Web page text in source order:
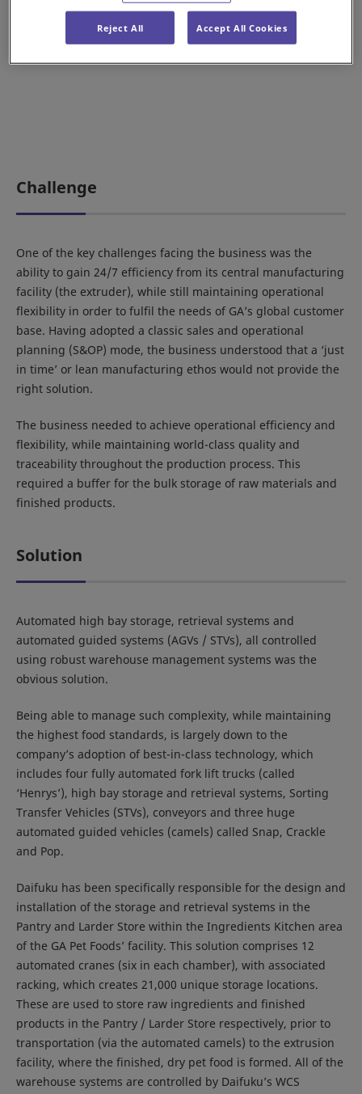
Challenge
One of the key challenges facing the business was the
ability to gain 24/7 efficiency from its central manufacturing
facility (the extruder), while still maintaining operational
flexibility in order to fulfil the needs of GA’s global customer
base. Having adopted a classic sales and operational
planning (S&OP) mode, the business understood that a ‘just
in time’ or lean manufacturing ethos would not provide the
right solution.
The business needed to achieve operational efficiency and
flexibility, while maintaining world-class quality and
traceability throughout the production process. This
required a buffer for the bulk storage of raw materials and
finished products.
Solution
Automated high bay storage, retrieval systems and
automated guided systems (AGVs / STVs), all controlled
using robust warehouse management systems was the
obvious solution.
Being able to manage such complexity, while maintaining
the highest food standards, is largely down to the
company’s adoption of best-in-class technology, which
includes four fully automated fork lift trucks (called
‘Henrys’), high bay storage and retrieval systems, Sorting
Transfer Vehicles (STVs), conveyors and three huge
automated guided vehicles (camels) called Snap, Crackle
and Pop.
Daifuku has been specifically responsible for the design and
installation of the storage and retrieval systems in the
Pantry and Larder Store within the Ingredients Kitchen area
of the GA Pet Foods’ facility. This solution comprises 12
automated cranes (six in each chamber), with associated
racking, which creates 21,000 unique storage locations.
These are used to store raw ingredients and finished
products in the Pantry / Larder Store respectively, prior to
transportation (via the automated camels) to the extrusion
facility, where the finished, dry pet food is formed. All of the
warehouse systems are controlled by Daifuku’s WCS
Reject All Accept All Cookies